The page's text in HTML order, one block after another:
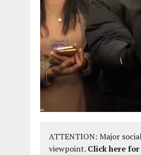
ATTENTION: Major
viewpoint. Click here